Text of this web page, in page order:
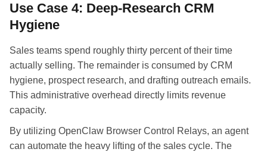
Use Case 4: Deep-Research CRM
Hygiene
Sales teams spend roughly thirty percent of their time
actually selling. The remainder is consumed by CRM
hygiene, prospect research, and drafting outreach emails.
This administrative overhead directly limits revenue
capacity.
By utilizing OpenClaw Browser Control Relays, an agent
can automate the heavy lifting of the sales cycle. The